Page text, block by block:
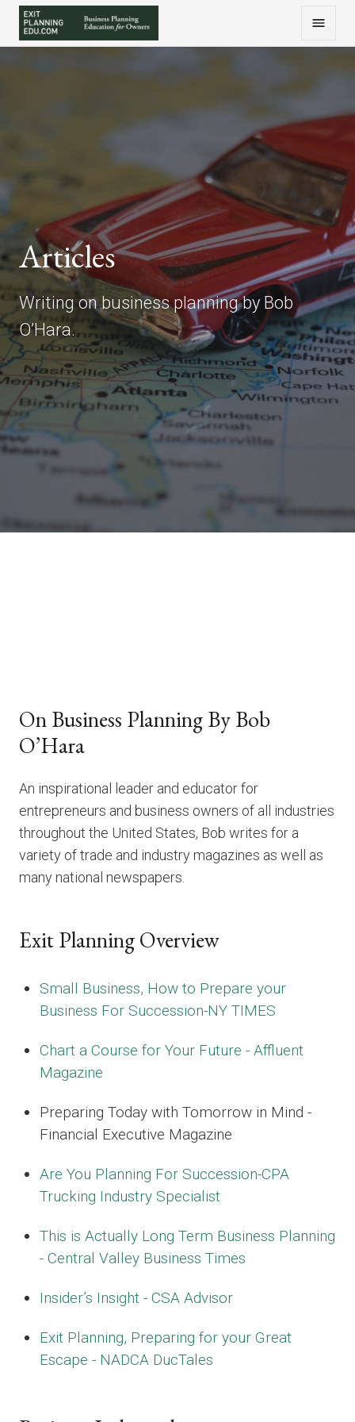
Articles
Writing on business planning by Bob
O’Hara.
On Business Planning By Bob
O’Hara
An inspirational leader and educator for
entrepreneurs and business owners of all industries
throughout the United States, Bob writes for a
variety of trade and industry magazines as well as
many national newspapers.
Exit Planning Overview
Small Business, How to Prepare your
Business For Succession-NY TIMES
Chart a Course for Your Future - Affluent
Magazine
Preparing Today with Tomorrow in Mind -
Financial Executive Magazine
Are You Planning For Succession-CPA
Trucking Industry Specialist
This is Actually Long Term Business Planning
- Central Valley Business Times
Insider’s Insight - CSA Advisor
Exit Planning, Preparing for your Great
Escape - NADCA DucTales